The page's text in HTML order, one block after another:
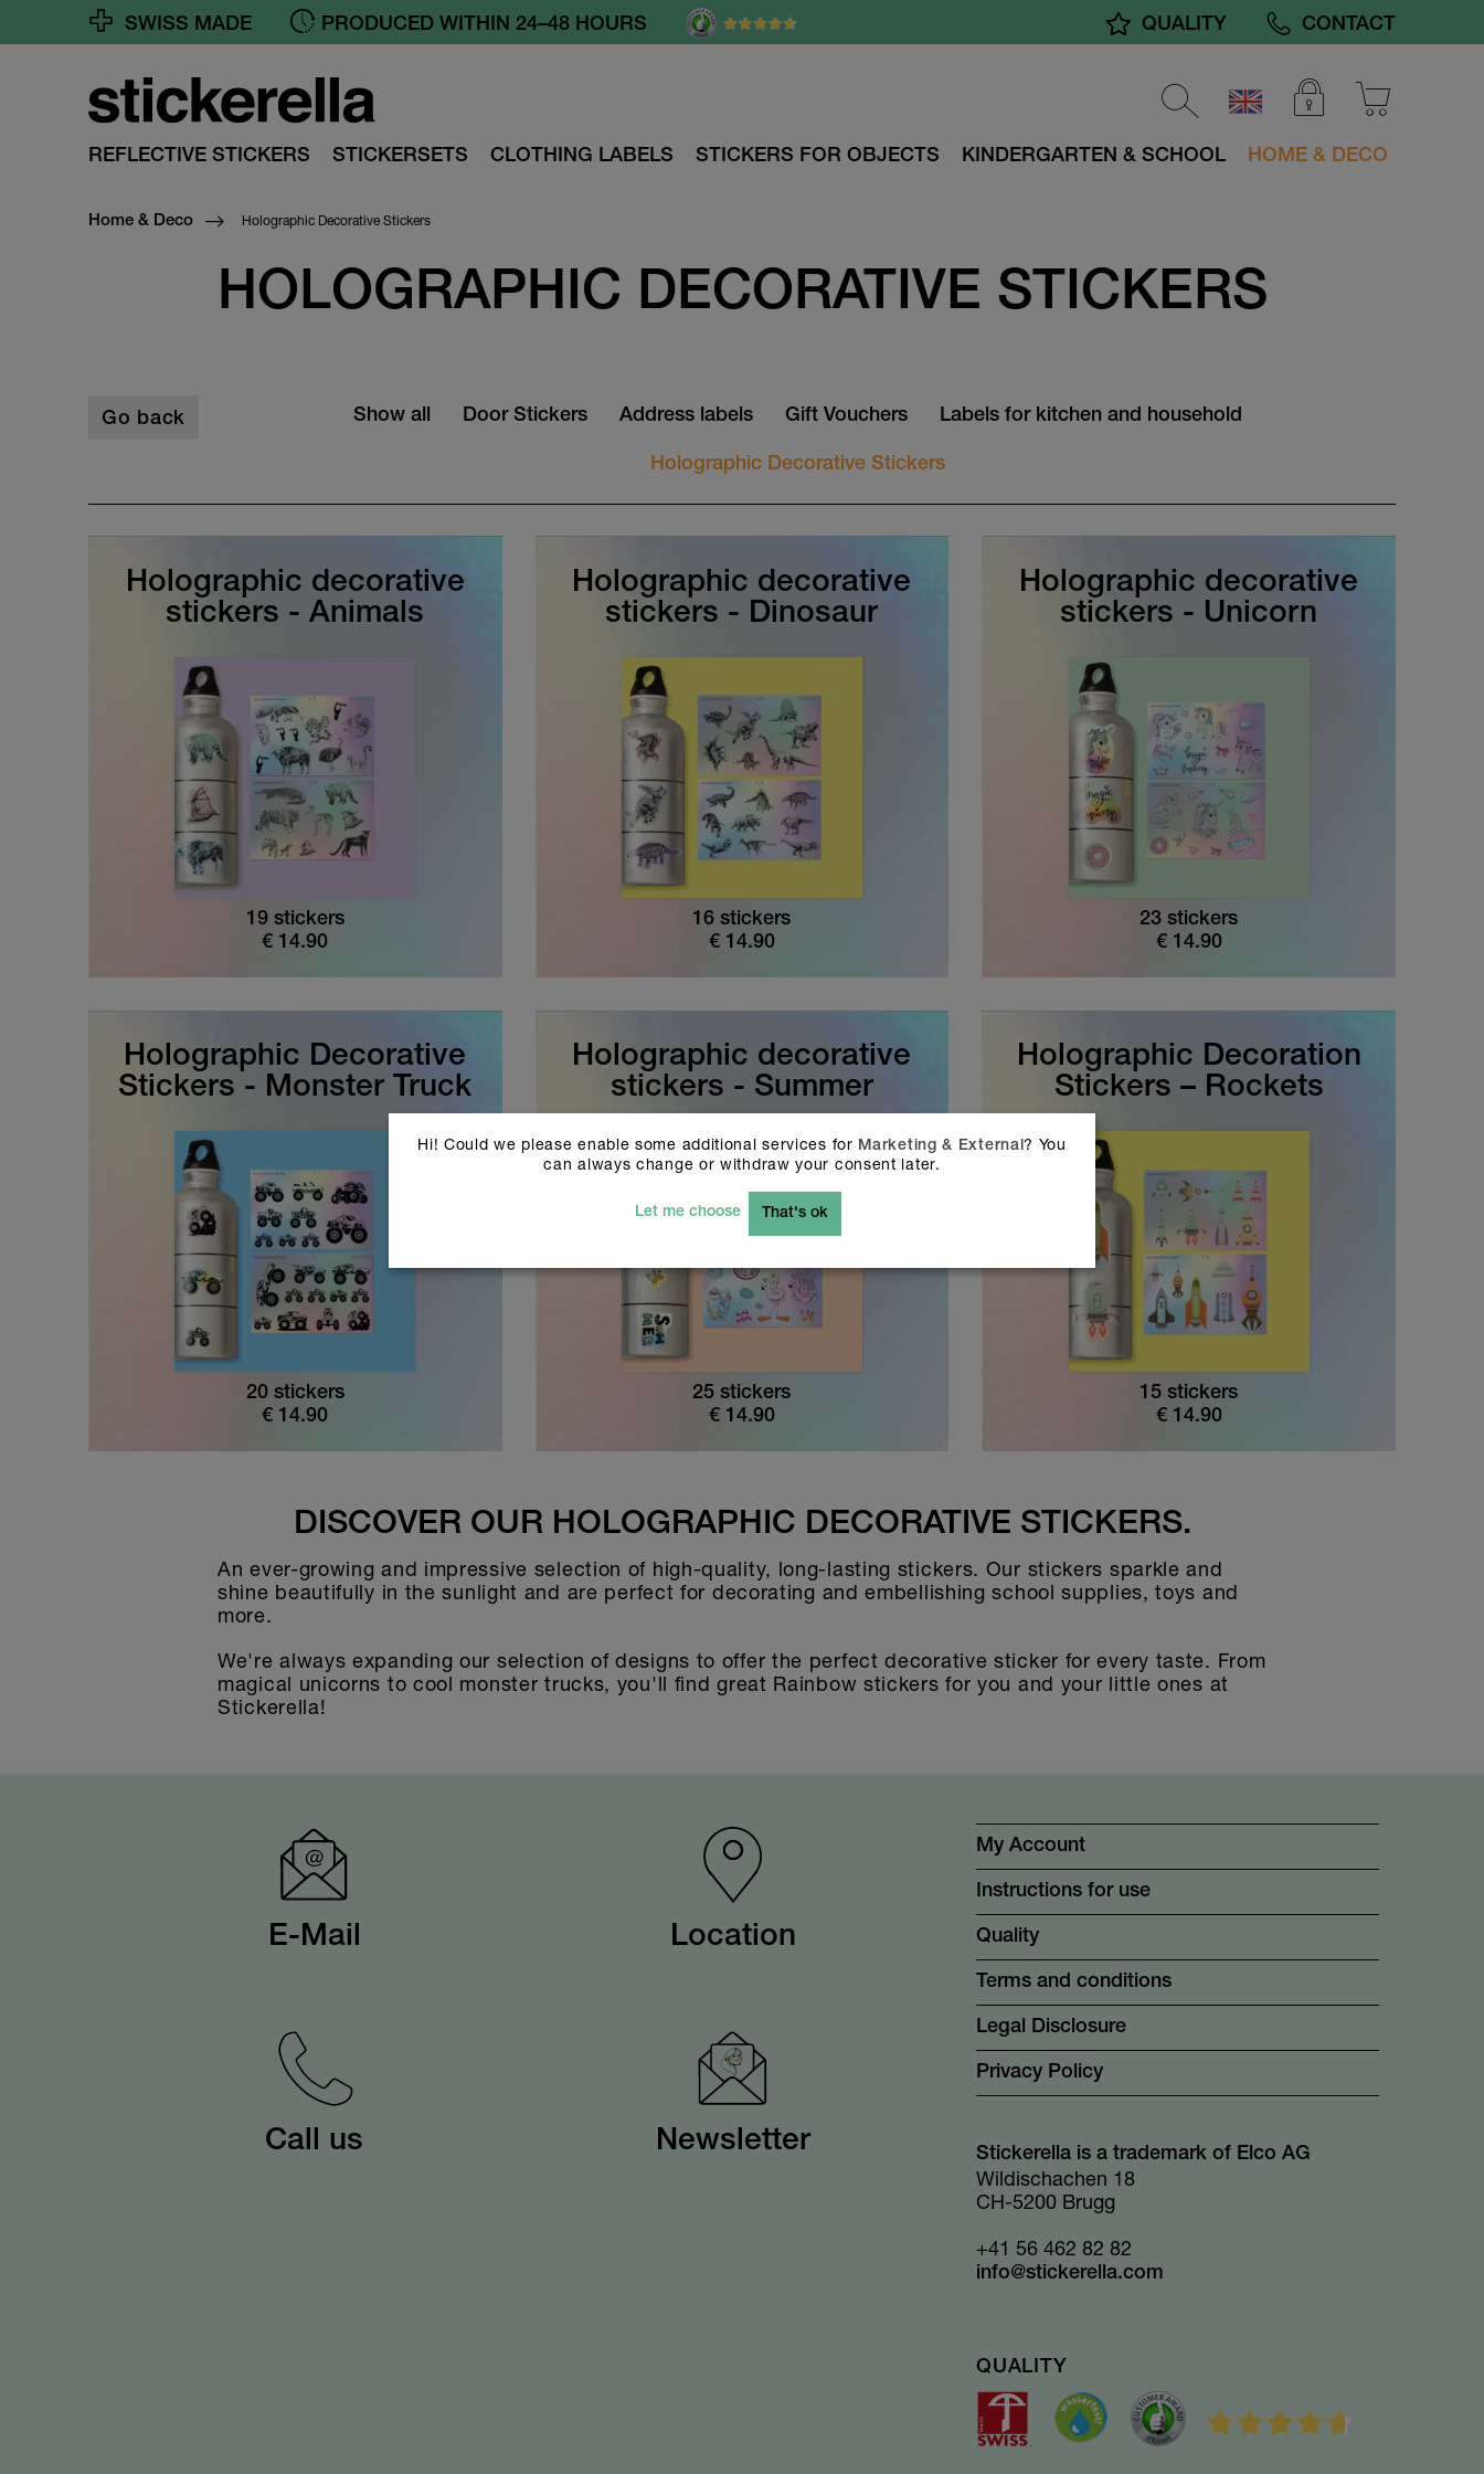
REFLECTIVE STICKERS STICKERSETS CLOTHING LABELS STICKERS FOR OBJECTS KINDERGARTEN & SCHOOL HOME & DECO
SWISS MADE PRODUCED WITHIN 24–48 HOURS QUALITY CONTACT
Home & Deco Holographic Decorative Stickers
HOLOGRAPHIC DECORATIVE STICKERS
Go back Show all Door Stickers Address labels Gift Vouchers Labels for kitchen and household
Holographic Decorative Stickers
Holographic decorative
stickers - Animals
19 stickers
€ 14.90
Holographic decorative
stickers - Dinosaur
16 stickers
€14.90
Holographic decorative
stickers - Unicorn
23 stickers
€14.90
Holographic Decorative
Stickers - Monster Truck
20 stickers
€ 14.90
Holographic decorative
stickers - Summer
25 stickers
€14.90
Holographic Decoration
Stickers – Rockets
15 stickers
€14.90
DISCOVER OUR HOLOGRAPHIC DECORATIVE STICKERS.
An ever-growing and impressive selection of high-quality, long-lasting stickers. Our stickers sparkle and
shine beautifully in the sunlight and are perfect for decorating and embellishing school supplies, toys and
more.
We're always expanding our selection of designs to offer the perfect decorative sticker for every taste. From
magical unicorns to cool monster trucks, you'll find great Rainbow stickers for you and your little ones at
Stickerella!
E-Mail Location
Call us Newsletter
My Account
Instructions for use
Quality
Terms and conditions
Legal Disclosure
Privacy Policy
Stickerella is a trademark of Elco AG
Wildischachen 18
CH-5200 Brugg
+41 56 462 82 82
info@stickerella.com
QUALITY
Hi! Could we please enable some additional services for Marketing & External? You
can always change or withdraw your consent later.
Let me choose That's ok